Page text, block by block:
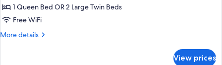
Room,
Sea
1 Queen Bed OR 2 Large Twin Beds
Free WiFi
More details
More
View prices